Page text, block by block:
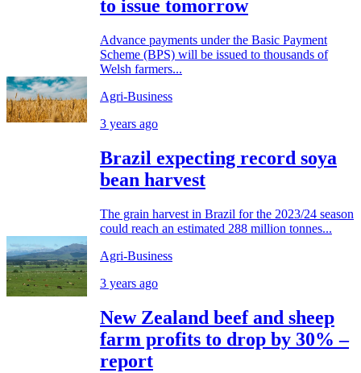
to issue tomorrow
Advance payments under the Basic Payment
Scheme (BPS) will be issued to thousands of
Welsh farmers...
Agri-Business
3 years ago
Brazil expecting record soya
bean harvest
The grain harvest in Brazil for the 2023/24 season
could reach an estimated 288 million tonnes...
Agri-Business
3 years ago
New Zealand beef and sheep
farm profits to drop by 30% –
report